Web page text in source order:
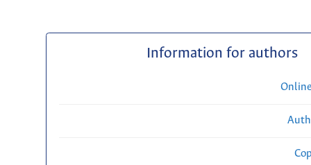
Information for authors